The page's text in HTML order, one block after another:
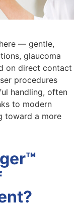
— gentle,
glaucoma
on direct contact
procedures
handling, often
to modern
toward a more